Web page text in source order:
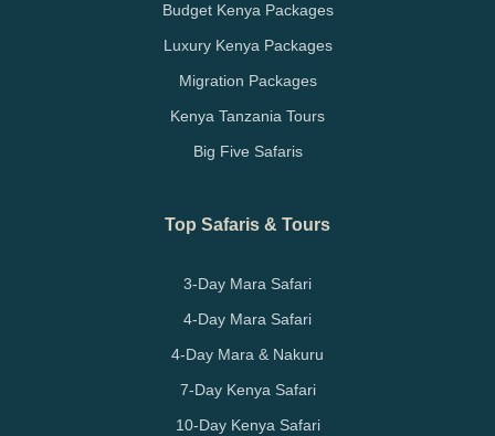
Budget Kenya Packages
Luxury Kenya Packages
Migration Packages
Kenya Tanzania Tours
Big Five Safaris
Top Safaris & Tours
3-Day Mara Safari
4-Day Mara Safari
4-Day Mara & Nakuru
7-Day Kenya Safari
10-Day Kenya Safari